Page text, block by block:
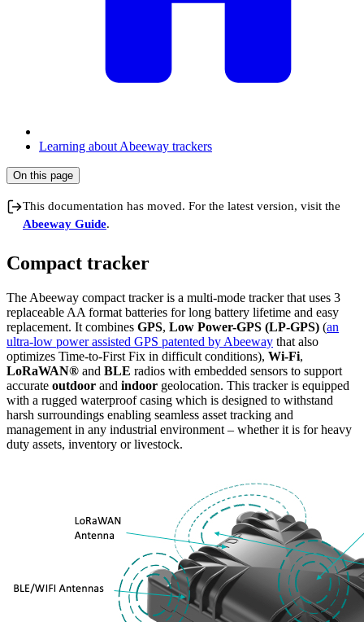
Learning about Abeeway trackers
On this page
This documentation has moved. For the latest version, visit the
Abeeway Guide.
Compact tracker
The Abeeway compact tracker is a multi-mode tracker that uses 3
replaceable AA format batteries for long battery lifetime and easy
replacement. It combines GPS, Low Power-GPS (LP-GPS) (an
ultra-low power assisted GPS patented by Abeeway that also
optimizes Time-to-First Fix in difficult conditions), Wi-Fi,
LoRaWAN® and BLE radios with embedded sensors to support
accurate outdoor and indoor geolocation. This tracker is equipped
with a rugged waterproof casing which is designed to withstand
harsh surroundings enabling seamless asset tracking and
management in any industrial environment – whether it is for heavy
duty assets, inventory or livestock.